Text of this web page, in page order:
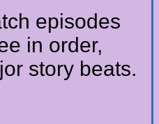
episodes
in order,
story beats.